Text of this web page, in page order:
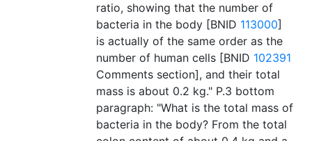
ratio, showing that the number of
bacteria in the body [BNID 113000]
is actually of the same order as the
number of human cells [BNID 102391
Comments section], and their total
mass is about 0.2 kg." P.3 bottom
paragraph: "What is the total mass of
bacteria in the body? From the total